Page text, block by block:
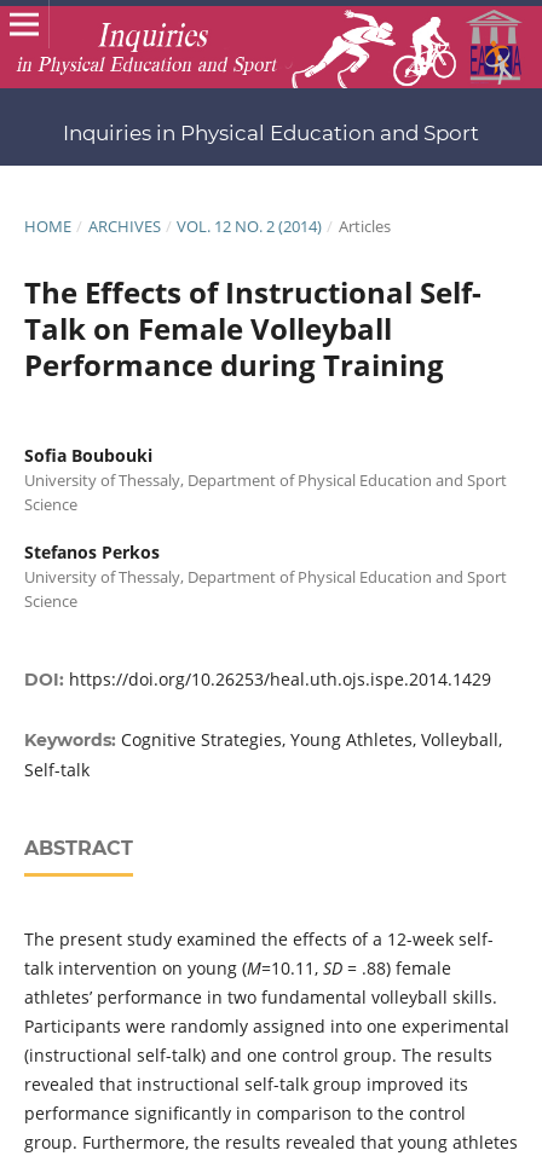
Inquiries in Physical Education and Sport
HOME / ARCHIVES / VOL. 12 NO. 2 (2014) / Articles
The Effects of Instructional Self-
Talk on Female Volleyball
Performance during Training
Sofia Boubouki
University of Thessaly, Department of Physical Education and Sport
Science
Stefanos Perkos
University of Thessaly, Department of Physical Education and Sport
Science
DOI: https://doi.org/10.26253/heal.uth.ojs.ispe.2014.1429
Keywords: Cognitive Strategies, Young Athletes, Volleyball,
Self-talk
ABSTRACT
The present study examined the effects of a 12-week self-
talk intervention on young (M=10.11, SD= .88) female
athletes’ performance in two fundamental volleyball skills.
Participants were randomly assigned into one experimental
(instructional self-talk) and one control group. The results
revealed that instructional self-talk group improved its
performance significantly in comparison to the control
group. Furthermore, the results revealed that young athletes